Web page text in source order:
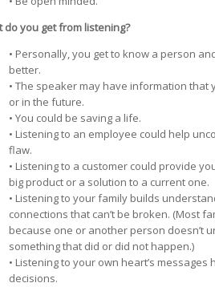
do you get from listening?
• Personally, you get to know a person
better.
• The speaker may have information that
or in the future.
• You could be saving a life.
• Listening to an employee could help
flaw.
• Listening to a customer could provide
big product or a solution to a current one.
• Listening to your family builds
connections that can’t be broken. (Most
because one or another person doesn’t
something that did or did not happen.)
• Listening to your own heart’s
decisions.